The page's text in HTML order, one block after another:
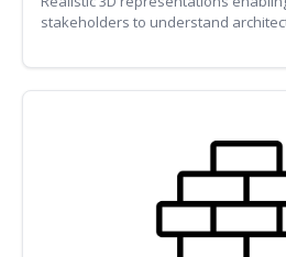
stakeholders to understand